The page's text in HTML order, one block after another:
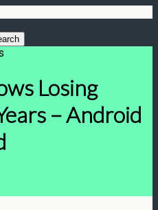
Losing
– Android